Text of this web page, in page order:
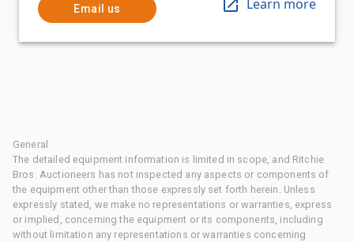
Email us Learn more
General
The detailed equipment information is limited in scope, and Ritchie
Bros. Auctioneers has not inspected any aspects or components of
the equipment other than those expressly set forth herein. Unless
expressly stated, we make no representations or warranties, express
or implied, concerning the equipment or its components, including
without limitation any representations or warranties concerning